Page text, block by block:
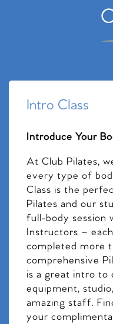
Intro Class
Introduce Your
At Club Pilates,
every type of
Class is the
Pilates and our
full-body session
Instructors –
completed more
comprehensive
is a great intro
equipment,
amazing staff.
your